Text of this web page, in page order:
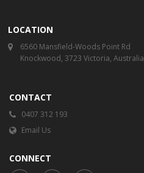
CONNECT
CONTACT
0407 312 193
Email Us
LOCATION
6560 Mansfield-Woods Point Rd
Knockwood, 3723 Victoria, Australia